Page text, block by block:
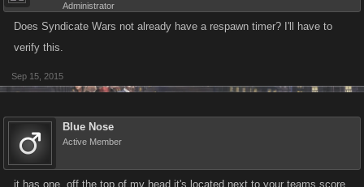
Administrator
Does Syndicate Wars not already have a respawn timer? I'll have to
verify this.
Sep 15, 2015
Blue Nose
Active Member
it has one. off the top of my head it's located next to your teams score